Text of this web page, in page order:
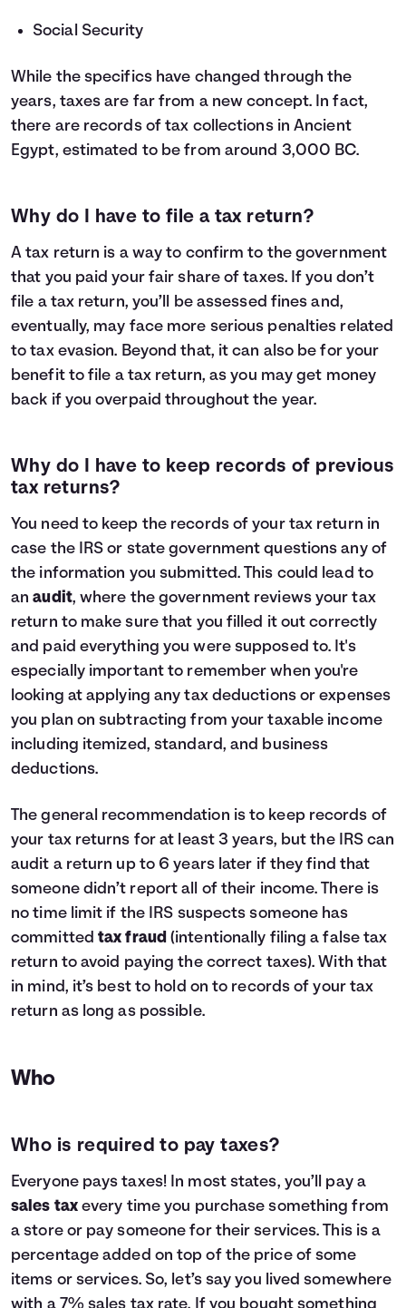
Social Security
While the specifics have changed through the
years, taxes are far from a new concept. In fact,
there are records of tax collections in Ancient
Egypt, estimated to be from around 3,000 BC.
Why do I have to file a tax return?
A tax return is a way to confirm to the government
that you paid your fair share of taxes. If you don’t
file a tax return, you’ll be assessed fines and,
eventually, may face more serious penalties related
to tax evasion. Beyond that, it can also be for your
benefit to file a tax return, as you may get money
back if you overpaid throughout the year.
Why do I have to keep records of previous
tax returns?
You need to keep the records of your tax return in
case the IRS or state government questions any of
the information you submitted. This could lead to
anaudit, where the government reviews your tax
return to make sure that you filled it out correctly
and paid everything you were supposed to. It's
especially important to remember when you're
looking at applying any tax deductions or expenses
you plan on subtracting from your taxable income
including itemized, standard, and business
deductions.
The general recommendation is to keep records of
your tax returns for at least 3 years, but the IRS can
audit a return up to 6 years later if they find that
someone didn’t report all of their income. There is
no time limit if the IRS suspects someone has
committed tax fraud(intentionally filing a false tax
return to avoid paying the correct taxes). With that
in mind, it’s best to hold on to records of your tax
return as long as possible.
Who
Who is required to pay taxes?
Everyone pays taxes! In most states, you’ll pay a
sales taxevery time you purchase something from
a store or pay someone for their services. This is a
percentage added on top of the price of some
items or services. So, let’s say you lived somewhere